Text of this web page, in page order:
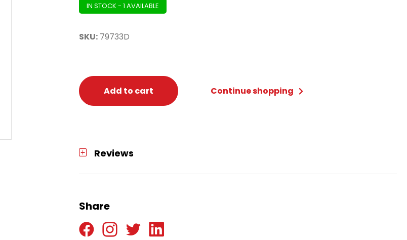
IN STOCK - 1 AVAILABLE
SKU:79733D
Add to cart Continue shopping
Reviews
Share